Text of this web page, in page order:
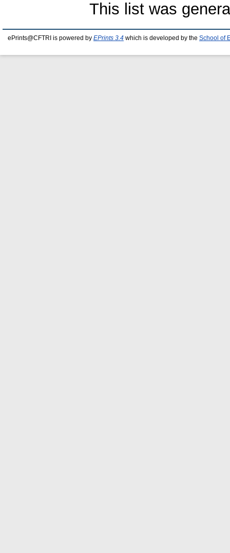
This list was
ePrints@CFTRI is powered by EPrints 3.4 which is developed by the School of